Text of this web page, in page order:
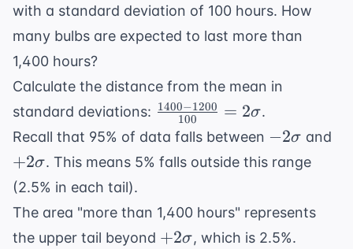
with a standard deviation of 100 hours. How
many bulbs are expected to last more than
1,400 hours?
Calculate the distance from the mean in
standard deviations: \frac{1400
- 1200}
2\sigma
100
1400−1200 = 2σ.
Recall that 95% of data falls between -2\sigma
−2σ and
+2σ. This means 5% falls outside this range
(2.5% in each tail).
The area "more than 1,400 hours" represents
the upper tail beyond +2\sigma
+2σ, which is 2.5%.